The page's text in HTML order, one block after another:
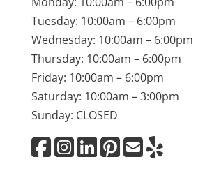
Tuesday: 10:00am – 6:00pm
Wednesday: 10:00am – 6:00pm
Thursday: 10:00am – 6:00pm
Friday: 10:00am – 6:00pm
Saturday: 10:00am – 3:00pm
Sunday: CLOSED